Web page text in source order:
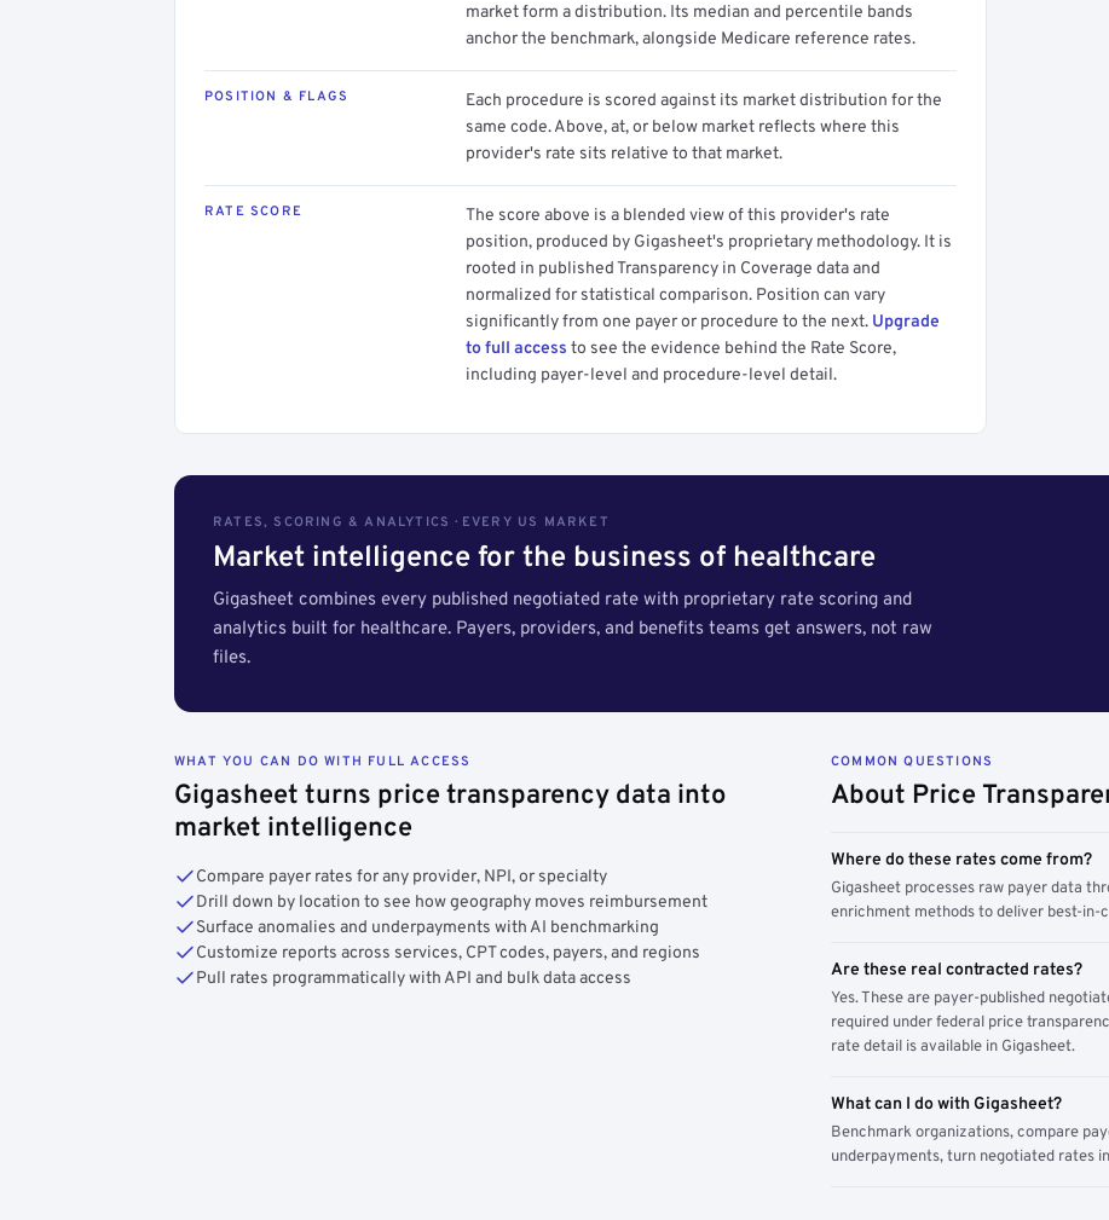
market form a distribution. Its median and percentile bands
anchor the benchmark, alongside Medicare reference rates.
POSITION & FLAGS
Each procedure is scored against its market distribution for the
same code. Above, at, or below market reflects where this
provider's rate sits relative to that market.
RATE SCORE
The score above is a blended view of this provider's rate
position, produced by Gigasheet's proprietary methodology. It is
rooted in published Transparency in Coverage data and
normalized for statistical comparison. Position can vary
significantly from one payer or procedure to the next. Upgrade
to full access to see the evidence behind the Rate Score,
including payer-level and procedure-level detail.
RATES, SCORING & ANALYTICS · EVERY US MARKET
Market intelligence for the business of healthcare
Gigasheet combines every published negotiated rate with proprietary rate scoring and
analytics built for healthcare. Payers, providers, and benefits teams get answers, not raw
files.
WHAT YOU CAN DO WITH FULL ACCESS
Gigasheet turns price transparency data into
market intelligence
Compare payer rates for any provider, NPI, or specialty
Drill down by location to see how geography moves reimbursement
Surface anomalies and underpayments with AI benchmarking
Customize reports across services, CPT codes, payers, and regions
Pull rates programmatically with API and bulk data access
COMMON QUESTIONS
About Price
Where do these rates come from?
Gigasheet processes raw payer data
enrichment methods to deliver best-in-
Are these real contracted rates?
Yes. These are payer-published
required under federal price
rate detail is available in Gigasheet.
What can I do with Gigasheet?
Benchmark organizations, compare
underpayments, turn negotiated rates